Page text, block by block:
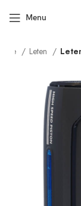
Menu
Leten
🚚5-15Days